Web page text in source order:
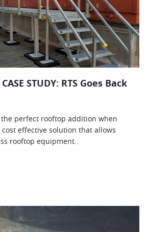
STUDY: RTS Goes Back
perfect rooftop addition when
cost effective solution that allows
rooftop equipment..